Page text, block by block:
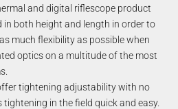
and digital riflescope product
in both height and length in order to
much flexibility as possible when
optics on a multitude of the most
tightening adjustability with no
in the field quick and easy.